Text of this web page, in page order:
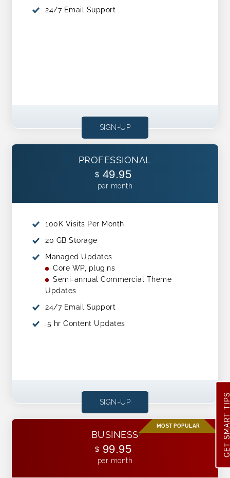
GET
24/7 Email Support
SIGN-UP
PROFESSIONAL
per month
$ 49.95
100K Visits Per Month.
20 GB Storage
Managed Updates
Core WP, plugins
Semi-annual Commercial Theme
Updates
24/7 Email Support
.5 hr Content Updates
SIGN-UP
BUSINESS
per month
$ 99.95